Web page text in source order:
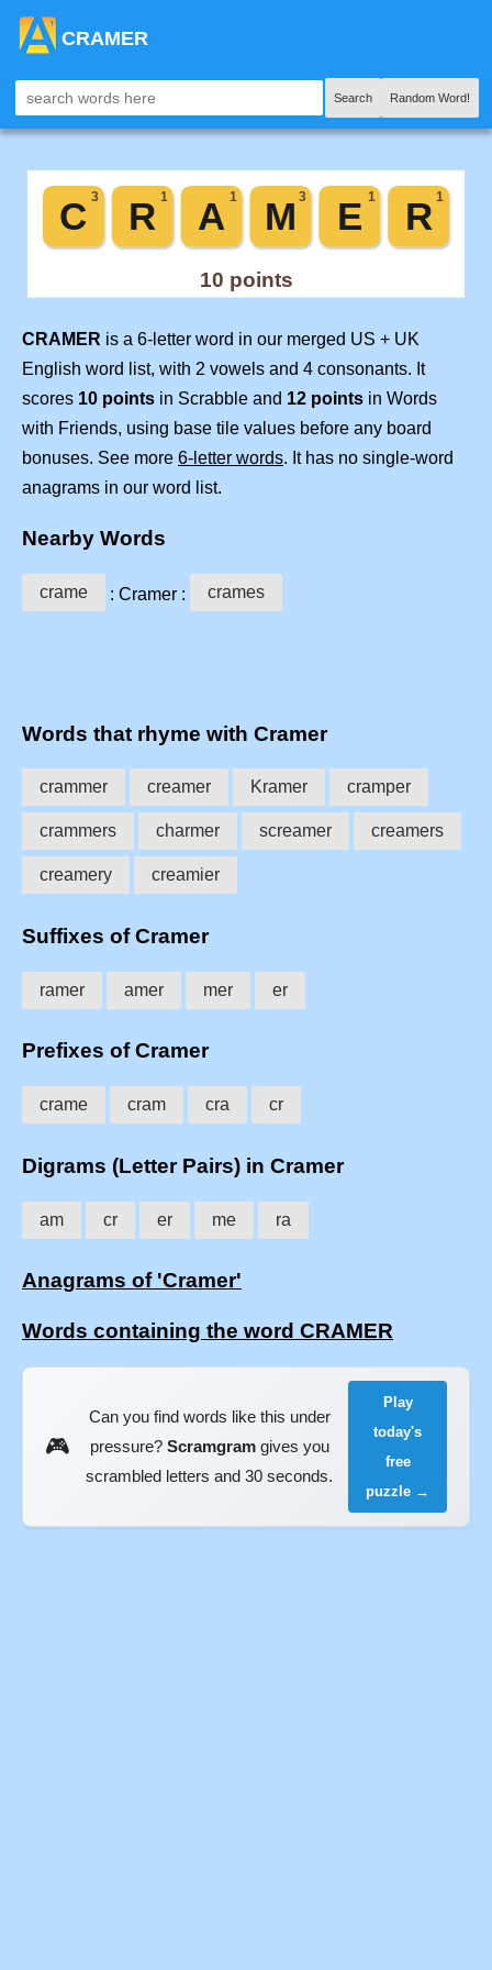
CRAMER
Search Random Word!
CRAMER is a 6-letter word in our merged US + UK
English word list, with 2 vowels and 4 consonants. It
scores 10 points in Scrabble and 12 points in Words
with Friends, using base tile values before any board
bonuses. See more 6-letter words. It has no single-word
anagrams in our word list.
Nearby Words
crame : Cramer : crames
Words that rhyme with Cramer
crammer creamer Kramer cramper
crammers charmer screamer creamers
creamery creamier
Suffixes of Cramer
ramer amer mer er
Prefixes of Cramer
crame cram cra cr
Digrams (Letter Pairs) in Cramer
am cr er me ra
Anagrams of 'Cramer'
Words containing the word CRAMER
🎮
Can you find words like this under
pressure? Scramgramgives you
scrambled letters and 30 seconds.
Play
today's
free
puzzle →